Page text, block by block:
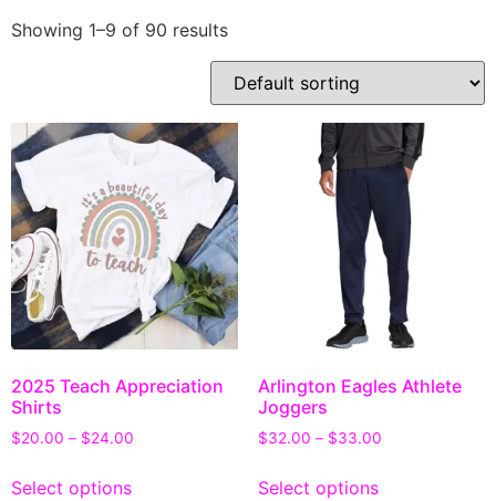
Showing 1–9 of 90 results
2025 Teach Appreciation
Shirts
$20.00 – $24.00
Select options
Arlington Eagles Athlete
Joggers
$32.00 – $33.00
Select options